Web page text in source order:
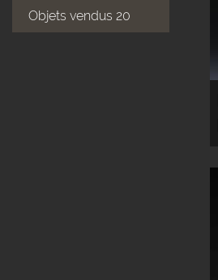
Objets vendus 20